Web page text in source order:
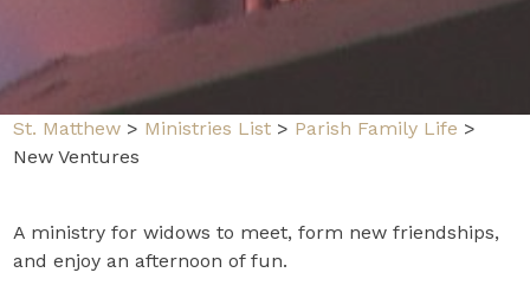
St. Matthew > Ministries List > Parish Family Life >
New Ventures
A ministry for widows to meet, form new friendships,
and enjoy an afternoon of fun.